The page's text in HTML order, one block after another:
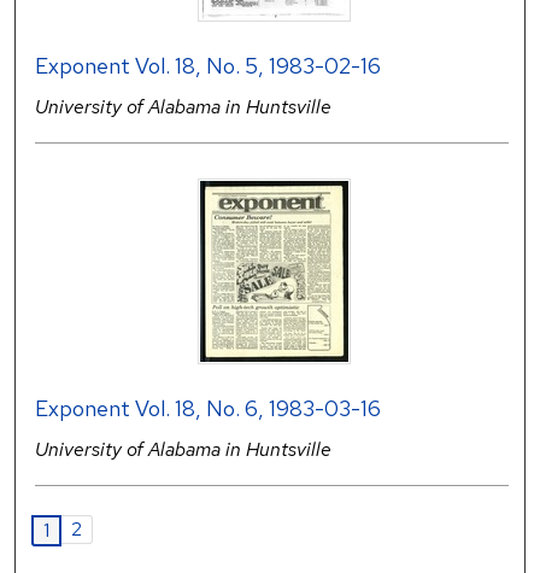
Exponent Vol. 18, No. 5, 1983-02-16
University of Alabama in Huntsville
Exponent Vol. 18, No. 6, 1983-03-16
University of Alabama in Huntsville
1 2